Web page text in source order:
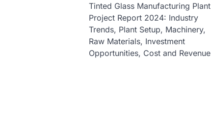
Tinted Glass Manufacturing Plant
Project Report 2024: Industry
Trends, Plant Setup, Machinery,
Raw Materials, Investment
Opportunities, Cost and Revenue